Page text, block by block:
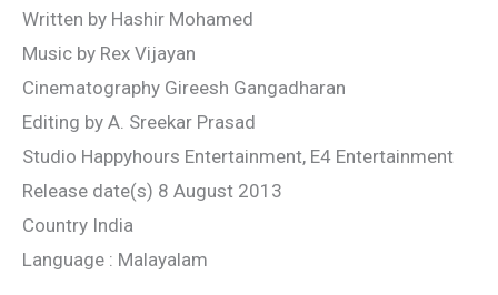
Written by Hashir Mohamed
Music by Rex Vijayan
Cinematography Gireesh Gangadharan
Editing by A. Sreekar Prasad
Studio Happyhours Entertainment, E4 Entertainment
Release date(s) 8 August 2013
Country India
Language : Malayalam